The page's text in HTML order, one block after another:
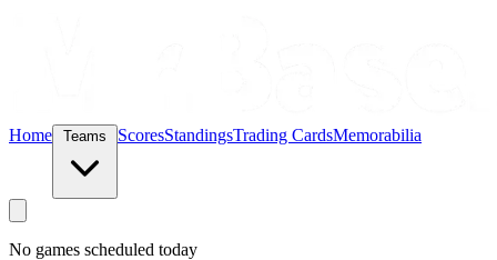
Home ScoresStandingsTrading CardsMemorabilia
No games scheduled today